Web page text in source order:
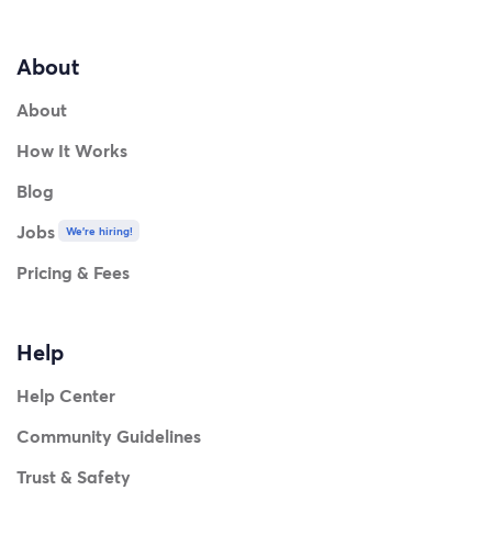
About
About
How It Works
Blog
Jobs
We're hiring!
Pricing & Fees
Help
Help Center
Community Guidelines
Trust & Safety